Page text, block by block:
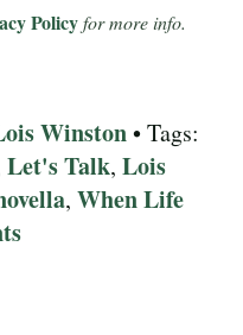
Policyfor more info.
Winston• Tags:
Let's Talk, Lois
, When Life